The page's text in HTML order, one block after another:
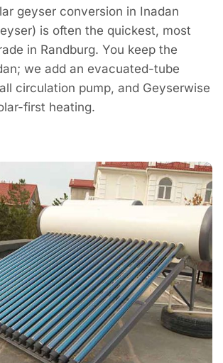
geyser conversion in Inadan
is often the quickest, most
in Randburg. You keep the
we add an evacuated-tube
circulation pump, and Geyserwise
first heating.